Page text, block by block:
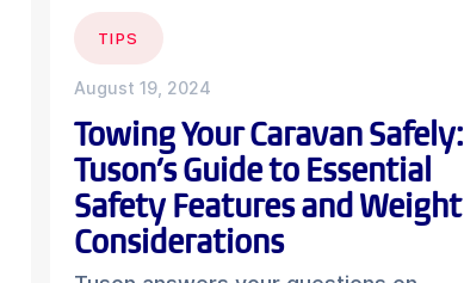
TIPS
August 19, 2024
Towing Your Caravan Safely:
Tuson’s Guide to Essential
Safety Features and Weight
Considerations